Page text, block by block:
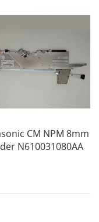
CM NPM 8mm
N610031080AA